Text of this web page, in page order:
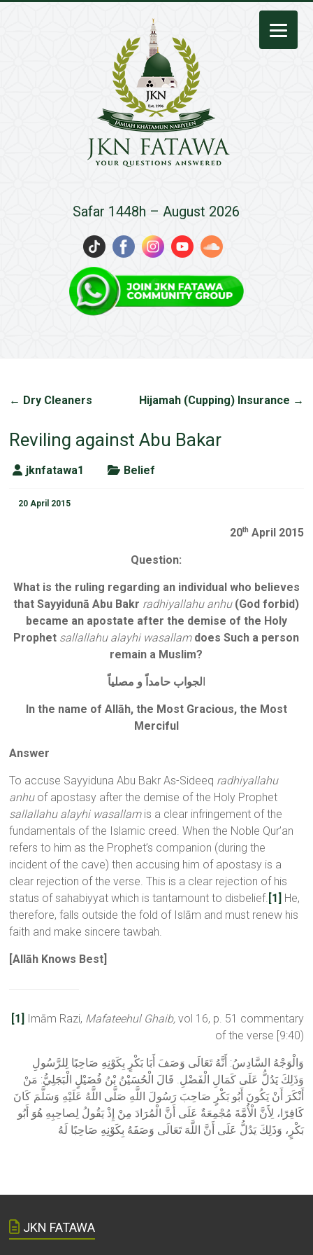
Fatawa
Safar 1448h – August 2026
← Dry Cleaners Hijamah (Cupping) Insurance →
Reviling against Abu Bakar
jknfatawa1 Belief
20 April 2015
20th April 2015
Question:
What is the ruling regarding an individual who believes
that Sayyidunā Abu Bakr radhiyallahu anhu(God forbid)
became an apostate after the demise of the Holy
Prophet sallallahu alayhi wasallamdoes Such a person
remain a Muslim?
الجواب حامداً و مصلياً
In the name of Allāh, the Most Gracious, the Most
Merciful
Answer
To accuse Sayyiduna Abu Bakr As-Sideeq radhiyallahu
anhuof apostasy after the demise of the Holy Prophet
sallallahu alayhi wasallamis a clear infringement of the
fundamentals of the Islamic creed. When the Noble Qur’an
refers to him as the Prophet’s companion (during the
incident of the cave) then accusing him of apostasy is a
clear rejection of the verse. This is a clear rejection of his
status of sahabiyyat which is tantamount to disbelief. [1] He,
therefore, falls outside the fold of Islām and must renew his
faith and make sincere tawbah.
[Allāh Knows Best]
[1] Imām Razi, Mafateehul Ghaib, vol 16, p. 51 commentary
of the verse [9:40)
وَالْوَجْهُ السَّادِسُ: أَنَّهُ تَعَالَى وَصَفَ أَبَا بَكْرٍ بِكَوْنِهِ صَاحِبًا لِلرَّسُولِ
وَذَلِكَ يَدُلُّ عَلَى كَمَالِ الْفَضْلِ. قَالَ الْحُسَيْنُ بْنُ فُضَيْلٍ الْبَجَلِيُّ: مَنْ
أَنْكَرَ أَنْ يَكُونَ أَبُو بَكْرٍ صَاحِبَ رَسُولَ اللَّهِ صَلَّى اللَّهُ عَلَيْهِ وَسَلَّمَ كَانَ
كَافِرًا، لِأَنَّ الْأُمَّةَ مُجْمِعَةٌ عَلَى أَنَّ الْمُرَادَ مِنْ إِذْ يَقُولُ لِصاحِبِهِ هُوَ أَبُو
بَكْرٍ، وَذَلِكَ يَدُلُّ عَلَى أَنَّ اللَّهَ تَعَالَى وَصَفَهُ بِكَوْنِهِ صَاحِبًا لَهُ
JKN FATAWA